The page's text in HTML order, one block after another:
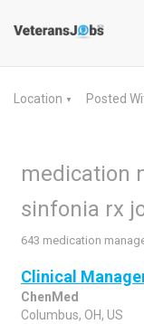
Location ▼ Posted
medication
sinfonia rx
643 medication
Clinical
ChenMed
Columbus, OH, US